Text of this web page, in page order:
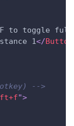
to toggle
1</Button
-->
">